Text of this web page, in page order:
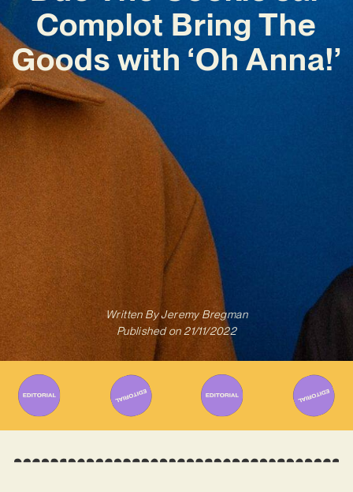
Complot Bring The
Goods with ‘Oh Anna!’
Written ByJeremy Bregman
Published on 21/11/2022